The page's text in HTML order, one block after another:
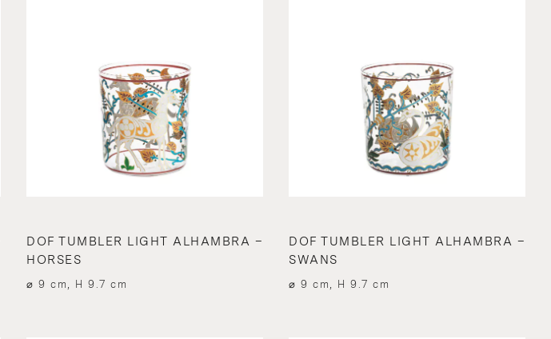
DOF TUMBLER LIGHT ALHAMBRA –
HORSES
⌀ 9 cm, H 9.7 cm
DOF TUMBLER LIGHT ALHAMBRA –
SWANS
⌀ 9 cm, H 9.7 cm